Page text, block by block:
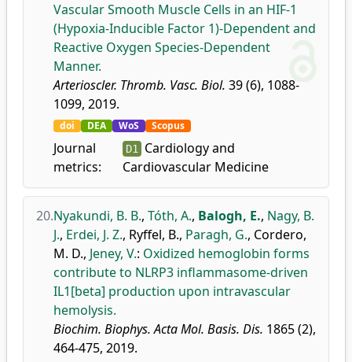
Vascular Smooth Muscle Cells in an HIF-1
(Hypoxia-Inducible Factor 1)-Dependent and
Reactive Oxygen Species-Dependent
Manner.
Arterioscler. Thromb. Vasc. Biol. 39 (6), 1088-
1099, 2019.
doi DEA WoS Scopus
Journal
metrics:
D1 Cardiology and
Cardiovascular Medicine
20.Nyakundi, B. B., Tóth, A., Balogh, E., Nagy, B.
J., Erdei, J. Z., Ryffel, B., Paragh, G., Cordero,
M. D., Jeney, V.: Oxidized hemoglobin forms
contribute to NLRP3 inflammasome-driven
IL1[beta] production upon intravascular
hemolysis.
Biochim. Biophys. Acta Mol. Basis. Dis. 1865 (2),
464-475, 2019.